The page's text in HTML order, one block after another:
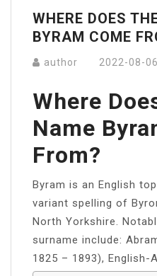
WHERE DOES
BYRAM COME
author 2022-08-06
Where
Name
From?
Byram is an English
variant spelling of
North Yorkshire.
surname include:
1825 – 1893), English-